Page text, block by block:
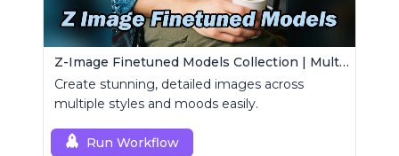
Z-Image Finetuned Models Collection | Multi-Style Generator
Create stunning, detailed images across
multiple styles and moods easily.
Run Workflow